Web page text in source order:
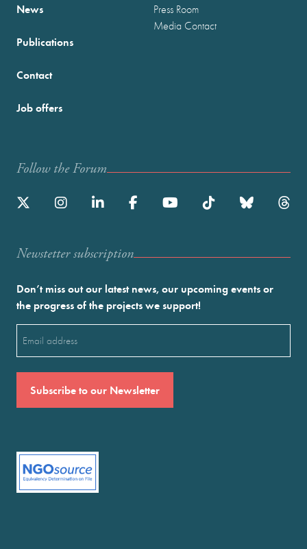
News
Publications
Press Room
Media Contact
Contact
Job offers
Follow the Forum
Newstetter subscription
Don’t miss out our latest news, our upcoming events or
the progress of the projects we support!
(Required)